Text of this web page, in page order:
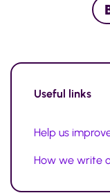
Useful links
Help us
How we write